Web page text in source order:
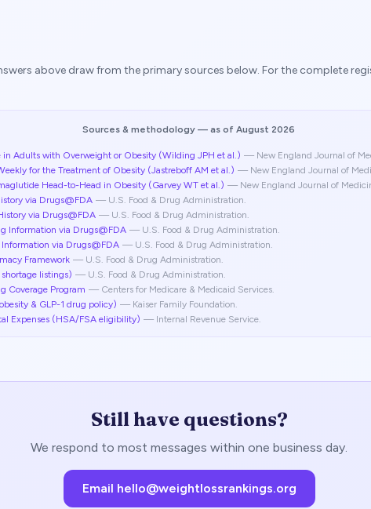
above draw from the primary sources below. For the complete
Sources & methodology — as of August 2026
Adults with Overweight or Obesity (Wilding JPH et al.) — New England Journal of
for the Treatment of Obesity (Jastreboff AM et al.) — New England Journal of
Head-to-Head in Obesity (Garvey WT et al.) — New England Journal of
via Drugs@FDA — U.S. Food & Drug Administration.
via Drugs@FDA — U.S. Food & Drug Administration.
Information via Drugs@FDA — U.S. Food & Drug Administration.
via Drugs@FDA — U.S. Food & Drug Administration.
Framework — U.S. Food & Drug Administration.
listings) — U.S. Food & Drug Administration.
Coverage Program — Centers for Medicare & Medicaid Services.
& GLP-1 drug policy) — Kaiser Family Foundation.
Expenses (HSA/FSA eligibility) — Internal Revenue Service.
Still have questions?
We respond to most messages within one business day.
Email hello@weightlossrankings.org